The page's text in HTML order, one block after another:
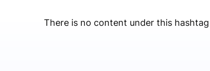
There is no content under this hashtag